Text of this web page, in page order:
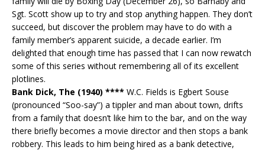
Sgt. Scott show up to try and stop anything happen. They don’t
succeed, but discover the problem may have to do with a
family member’s apparent suicide, a decade earlier. I’m
delighted that enough time has passed that I can now rewatch
some of this series without remembering all of its excellent
plotlines.
Bank Dick, The (1940) **** W.C. Fields is Egbert Souse
(pronounced “Soo-say”) a tippler and man about town, drifts
from a family that doesn’t like him to the bar, and on the way
there briefly becomes a movie director and then stops a bank
robbery. This leads to him being hired as a bank detective,